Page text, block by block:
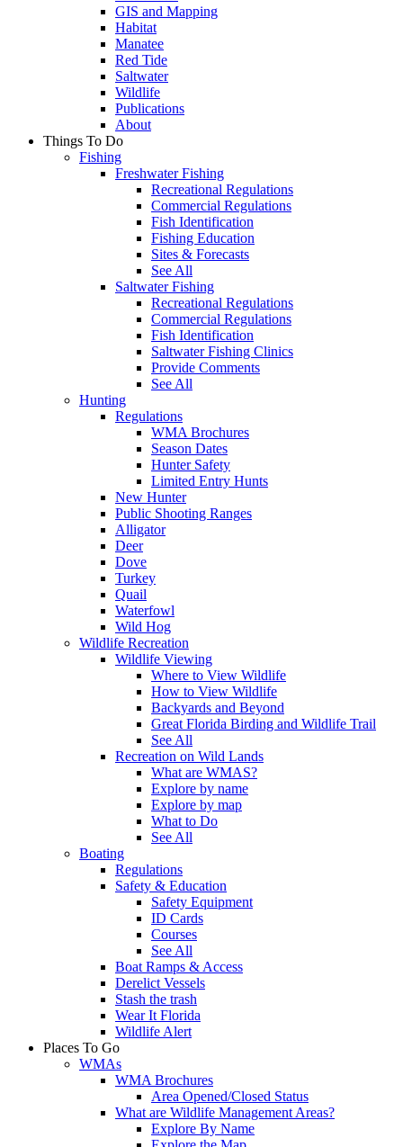
GIS and Mapping
Habitat
Manatee
Red Tide
Saltwater
Wildlife
Publications
About
Things To Do
Fishing
Freshwater Fishing
Recreational Regulations
Commercial Regulations
Fish Identification
Fishing Education
Sites & Forecasts
See All
Saltwater Fishing
Recreational Regulations
Commercial Regulations
Fish Identification
Saltwater Fishing Clinics
Provide Comments
See All
Hunting
Regulations
WMA Brochures
Season Dates
Hunter Safety
Limited Entry Hunts
New Hunter
Public Shooting Ranges
Alligator
Deer
Dove
Turkey
Quail
Waterfowl
Wild Hog
Wildlife Recreation
Wildlife Viewing
Where to View Wildlife
How to View Wildlife
Backyards and Beyond
Great Florida Birding and Wildlife Trail
See All
Recreation on Wild Lands
What are WMAS?
Explore by name
Explore by map
What to Do
See All
Boating
Regulations
Safety & Education
Safety Equipment
ID Cards
Courses
See All
Boat Ramps & Access
Derelict Vessels
Stash the trash
Wear It Florida
Wildlife Alert
Places To Go
WMAs
WMA Brochures
Area Opened/Closed Status
What are Wildlife Management Areas?
Explore By Name